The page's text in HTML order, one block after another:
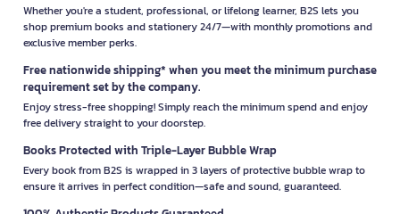
Whether you're a student, professional, or lifelong learner, B2S lets you
shop premium books and stationery 24/7—with monthly promotions and
exclusive member perks.
Free nationwide shipping* when you meet the minimum purchase
requirement set by the company.
Enjoy stress-free shopping! Simply reach the minimum spend and enjoy
free delivery straight to your doorstep.
Books Protected with Triple-Layer Bubble Wrap
Every book from B2S is wrapped in 3 layers of protective bubble wrap to
ensure it arrives in perfect condition—safe and sound, guaranteed.